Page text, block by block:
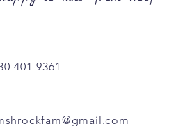
401-9361